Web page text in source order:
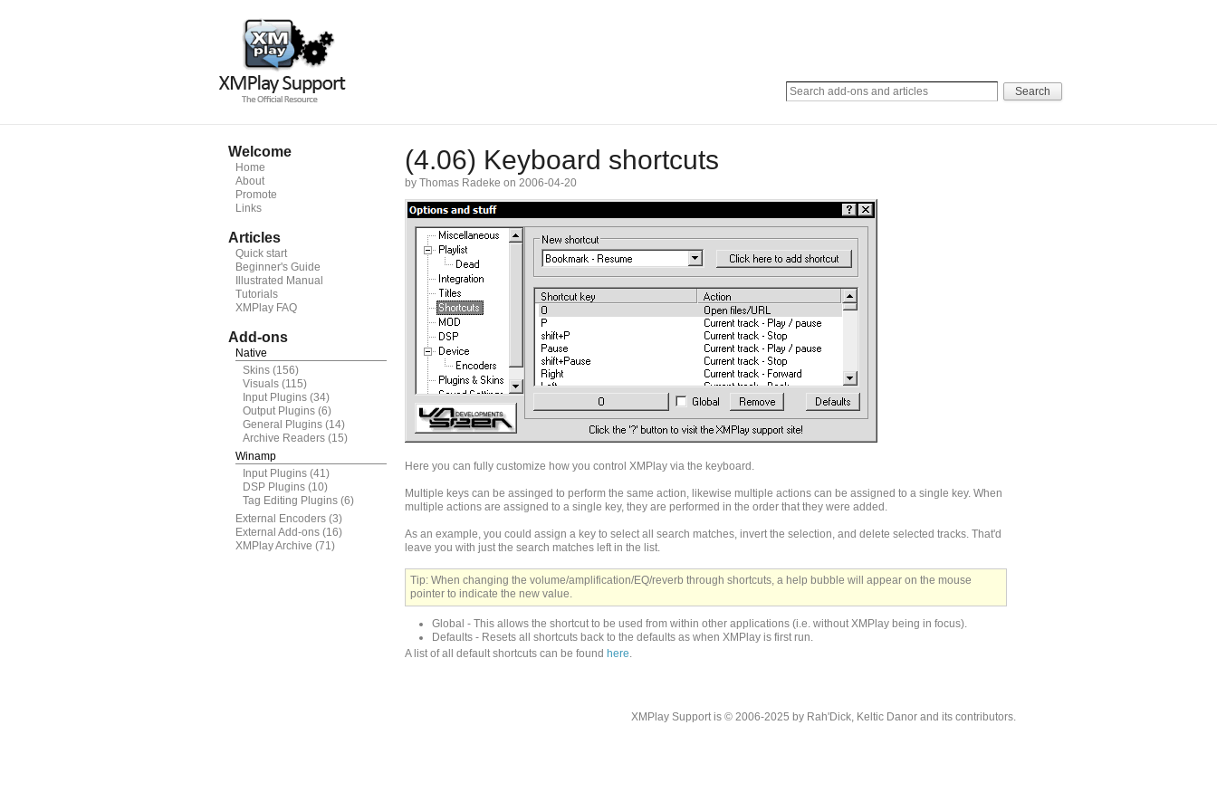
Welcome
Home
About
Promote
Links
Articles
Quick start
Beginner's Guide
Illustrated Manual
Tutorials
XMPlay FAQ
Add-ons
Native
Skins (156)
Visuals (115)
Input Plugins (34)
Output Plugins (6)
General Plugins (14)
Archive Readers (15)
Winamp
Input Plugins (41)
DSP Plugins (10)
Tag Editing Plugins (6)
External Encoders (3)
External Add-ons (16)
XMPlay Archive (71)
(4.06) Keyboard shortcuts
by Thomas Radeke on 2006-04-20
Here you can fully customize how you control XMPlay via the keyboard.
Multiple keys can be assinged to perform the same action, likewise multiple actions can be assigned to a single key. When
multiple actions are assigned to a single key, they are performed in the order that they were added.
As an example, you could assign a key to select all search matches, invert the selection, and delete selected tracks. That'd
leave you with just the search matches left in the list.
Tip: When changing the volume/amplification/EQ/reverb through shortcuts, a help bubble will appear on the mouse
pointer to indicate the new value.
Global - This allows the shortcut to be used from within other applications (i.e. without XMPlay being in focus).
Defaults - Resets all shortcuts back to the defaults as when XMPlay is first run.
A list of all default shortcuts can be found here.
XMPlay Support is © 2006-2025 by Rah'Dick, Keltic Danor and its contributors.